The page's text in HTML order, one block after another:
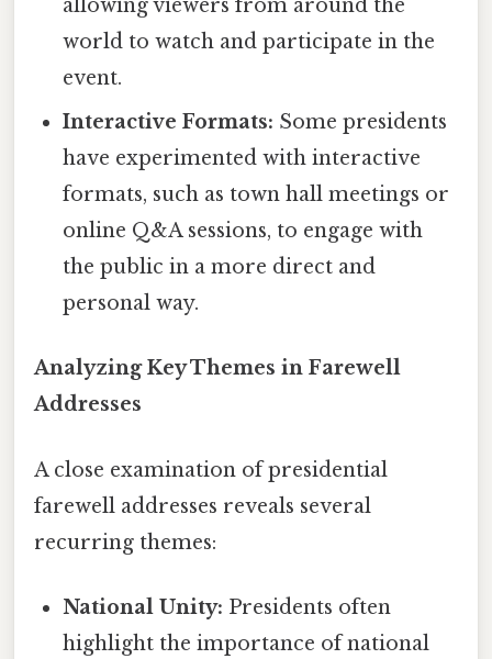
allowing viewers from around the
world to watch and participate in the
event.
Interactive Formats: Some presidents
have experimented with interactive
formats, such as town hall meetings or
online Q&A sessions, to engage with
the public in a more direct and
personal way.
Analyzing Key Themes in Farewell
Addresses
A close examination of presidential
farewell addresses reveals several
recurring themes:
National Unity: Presidents often
highlight the importance of national